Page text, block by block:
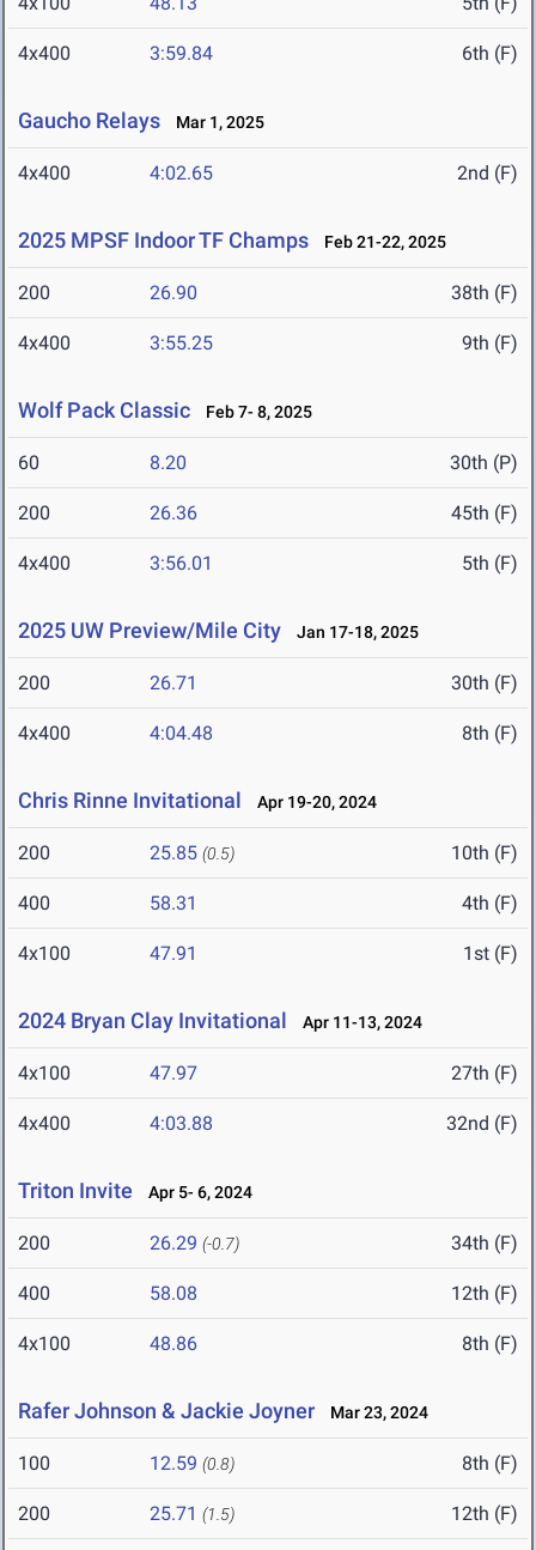
4x400 3:59.84 6th (F)
Gaucho Relays Mar 1, 2025
4x400 4:02.65 2nd (F)
2025 MPSF Indoor TF Champs Feb 21-22, 2025
200 26.90 38th (F)
4x400 3:55.25 9th (F)
Wolf Pack Classic Feb 7- 8, 2025
60 8.20 30th (P)
200 26.36 45th (F)
4x400 3:56.01 5th (F)
2025 UW Preview/Mile City Jan 17-18, 2025
200 26.71 30th (F)
4x400 4:04.48 8th (F)
Chris Rinne Invitational Apr 19-20, 2024
200 25.85 (0.5) 10th (F)
400 58.31 4th (F)
4x100 47.91 1st (F)
2024 Bryan Clay Invitational Apr 11-13, 2024
4x100 47.97 27th (F)
4x400 4:03.88 32nd (F)
Triton Invite Apr 5- 6, 2024
200 26.29 (-0.7) 34th (F)
400 58.08 12th (F)
4x100 48.86 8th (F)
Rafer Johnson & Jackie Joyner Mar 23, 2024
100 12.59 (0.8) 8th (F)
200 25.71 (1.5) 12th (F)